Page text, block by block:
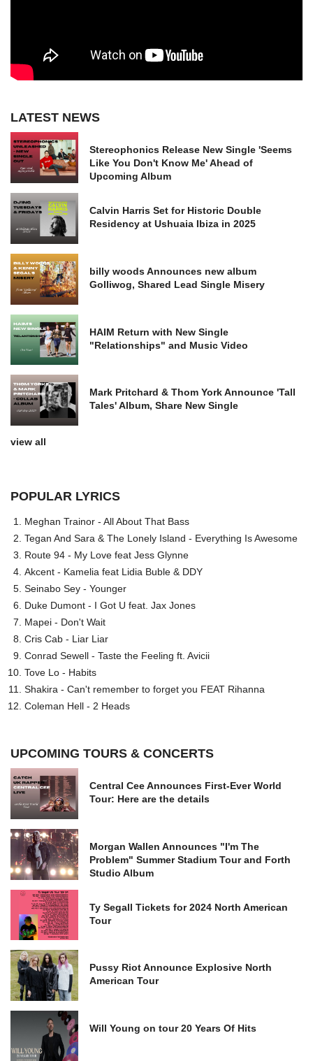
LATEST NEWS
Stereophonics Release New Single 'Seems
Like You Don't Know Me' Ahead of
Upcoming Album
Calvin Harris Set for Historic Double
Residency at Ushuaia Ibiza in 2025
billy woods Announces new album
Golliwog, Shared Lead Single Misery
HAIM Return with New Single
"Relationships" and Music Video
Mark Pritchard & Thom York Announce 'Tall
Tales' Album, Share New Single
view all
POPULAR LYRICS
Meghan Trainor - All About That Bass
Tegan And Sara & The Lonely Island - Everything Is Awesome
Route 94 - My Love feat Jess Glynne
Akcent - Kamelia feat Lidia Buble & DDY
Seinabo Sey - Younger
Duke Dumont - I Got U feat. Jax Jones
Mapei - Don't Wait
Cris Cab - Liar Liar
Conrad Sewell - Taste the Feeling ft. Avicii
Tove Lo - Habits
Shakira - Can't remember to forget you FEAT Rihanna
Coleman Hell - 2 Heads
UPCOMING TOURS & CONCERTS
Central Cee Announces First-Ever World
Tour: Here are the details
Morgan Wallen Announces "I'm The
Problem" Summer Stadium Tour and Forth
Studio Album
Ty Segall Tickets for 2024 North American
Tour
Pussy Riot Announce Explosive North
American Tour
Will Young on tour 20 Years Of Hits